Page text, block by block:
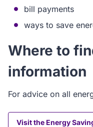
bill payments
ways to save
Where to
information
For advice on all
Visit the Energy